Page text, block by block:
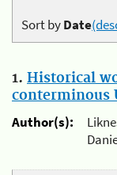
Sort byDate
1. Historical
conterminous
Author(s):